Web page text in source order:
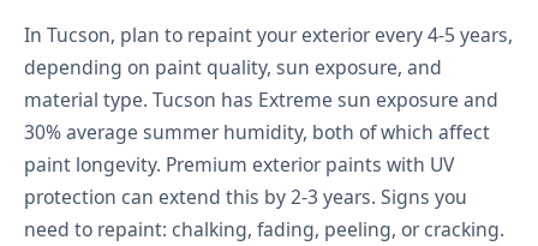
In Tucson, plan to repaint your exterior every 4-5 years,
depending on paint quality, sun exposure, and
material type. Tucson has Extreme sun exposure and
30% average summer humidity, both of which affect
paint longevity. Premium exterior paints with UV
protection can extend this by 2-3 years. Signs you
need to repaint: chalking, fading, peeling, or cracking.